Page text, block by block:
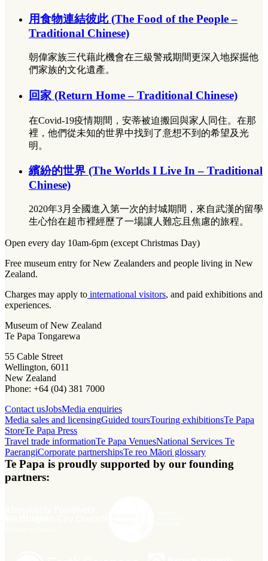
用食物連結彼此 (The Food of the People –
Traditional Chinese)
朝偉家族三代藉此機會在三級警戒期間更深入地探掘他
們家族的文化遺產。
回家 (Return Home – Traditional Chinese)
在Covid-19疫情期間，安蒂被迫搬回與家人同住。在那
裡，他們從未知的世界中找到了意想不到的希望及光
明。
繽紛的世界 (The Worlds I Live In – Traditional
Chinese)
2020年3月全國進入第一次的封城期間，來自武漢的留學
生心怡在超市裡經歷了一場讓人難忘且焦慮的旅程。
Open every day 10am-6pm (except Christmas Day)
Free museum entry for New Zealanders and people living in New
Zealand.
Charges may apply to international visitors, and paid exhibitions and
experiences.
Museum of New Zealand
Te Papa Tongarewa
55 Cable Street
Wellington, 6011
New Zealand
Phone: +64 (04) 381 7000
Contact usJobsMedia enquiries
Media sales and licensingGuided toursTouring exhibitionsTe Papa
StoreTe Papa Press
Travel trade informationTe Papa VenuesNational Services Te
PaerangiCorporate partnershipsTe reo Māori glossary
Te Papa is proudly supported by our founding
partners: